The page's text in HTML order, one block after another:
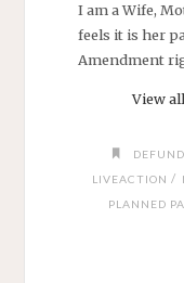
I am a Wife,
feels it is her
Amendment
View
LIVEACTION /
PLANNED